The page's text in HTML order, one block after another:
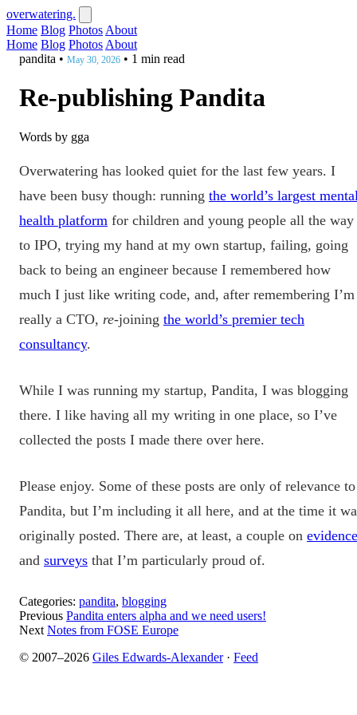
overwatering.
Home Blog Photos About
Home Blog Photos About
pandita • May 30, 2026 • 1 min read
Re-publishing Pandita
Words by gga
Overwatering has looked quiet for the last few years. I
have been busy though: running the world’s largest
health platform for children and young people all the way
to IPO, trying my hand at my own startup, failing, going
back to being an engineer because I remembered how
much I just like writing code, and, after remembering I’m
really a CTO, re-joining the world’s premier tech
consultancy.
While I was running my startup, Pandita, I was blogging
there. I like having all my writing in one place, so I’ve
collected the posts I made there over here.
Please enjoy. Some of these posts are only of relevance to
Pandita, but I’m including it all here, and at the time it
originally posted. There are, at least, a couple on evidence
and surveys that I’m particularly proud of.
Categories: pandita, blogging
Previous Pandita enters alpha and we need users!
Next Notes from FOSE Europe
© 2007–2026 Giles Edwards-Alexander· Feed